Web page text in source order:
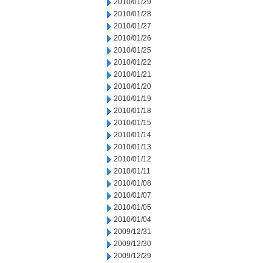
2010/01/29
2010/01/28
2010/01/27
2010/01/26
2010/01/25
2010/01/22
2010/01/21
2010/01/20
2010/01/19
2010/01/18
2010/01/15
2010/01/14
2010/01/13
2010/01/12
2010/01/11
2010/01/08
2010/01/07
2010/01/05
2010/01/04
2009/12/31
2009/12/30
2009/12/29